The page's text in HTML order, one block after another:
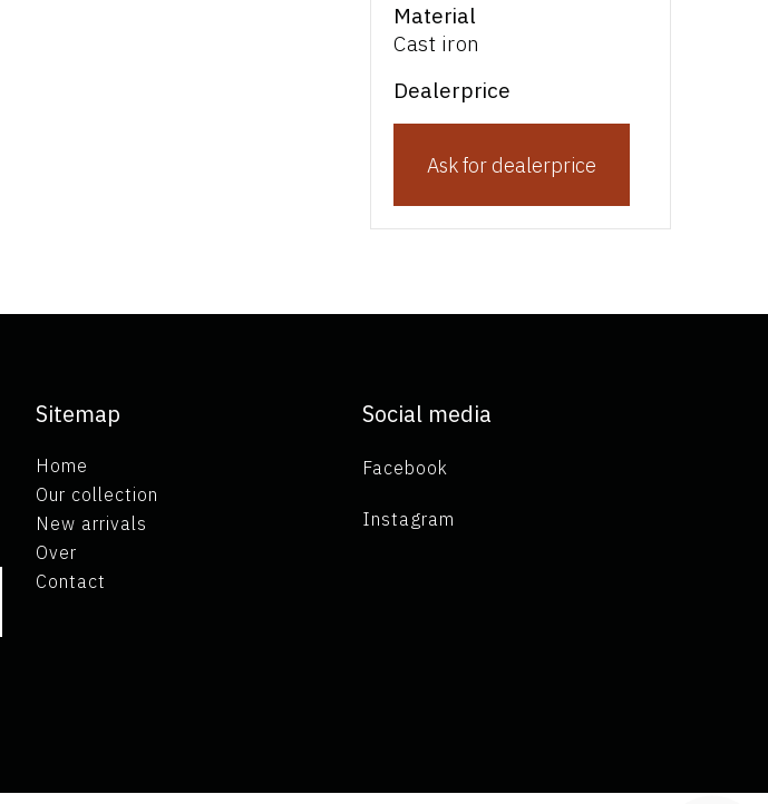
Material
Cast iron
Dealerprice
Ask for dealerprice
Sitemap
Home
Our collection
New arrivals
Over
Contact
Social media
Facebook
Instagram